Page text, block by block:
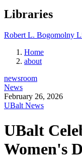
Libraries
Robert L. Bogomolny
Home
about
newsroom
News
February 26, 2026
UBalt News
UBalt
Women's